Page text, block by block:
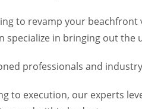
to revamp your
specialize in bringing out
professionals and
to execution, our experts